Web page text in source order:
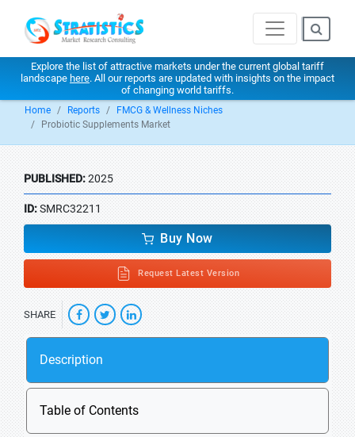
Explore the list of attractive markets under the current global tariff
landscape here. All our reports are updated with insights on the impact
of changing world tariffs.
Home Reports
FMCG & Wellness Niches
Probiotic Supplements Market
PUBLISHED:2025
ID:SMRC32211
Buy Now
Request Latest Version
SHARE
Description
Table of Contents